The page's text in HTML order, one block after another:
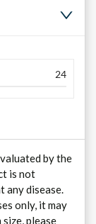
24
by the
is not
any disease.
only, it may
please